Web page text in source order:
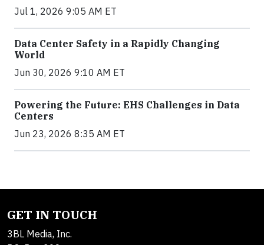
Jul 1, 2026 9:05 AM ET
Data Center Safety in a Rapidly Changing
World
Jun 30, 2026 9:10 AM ET
Powering the Future: EHS Challenges in Data
Centers
Jun 23, 2026 8:35 AM ET
GET IN TOUCH
3BL Media, Inc.